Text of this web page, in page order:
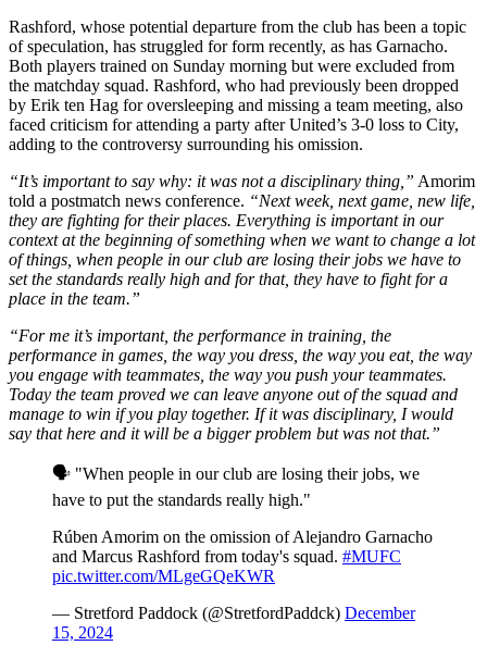
Rashford, whose potential departure from the club has been a topic
of speculation, has struggled for form recently, as has Garnacho.
Both players trained on Sunday morning but were excluded from
the matchday squad. Rashford, who had previously been dropped
by Erik ten Hag for oversleeping and missing a team meeting, also
faced criticism for attending a party after United’s 3-0 loss to City,
adding to the controversy surrounding his omission.
“It’s important to say why: it was not a disciplinary thing,” Amorim
told a postmatch news conference. “Next week, next game, new life,
they are fighting for their places. Everything is important in our
context at the beginning of something when we want to change a lot
of things, when people in our club are losing their jobs we have to
set the standards really high and for that, they have to fight for a
place in the team.”
“For me it’s important, the performance in training, the
performance in games, the way you dress, the way you eat, the way
you engage with teammates, the way you push your teammates.
Today the team proved we can leave anyone out of the squad and
manage to win if you play together. If it was disciplinary, I would
say that here and it will be a bigger problem but was not that.”
🗣️ "When people in our club are losing their jobs, we
have to put the standards really high."
Rúben Amorim on the omission of Alejandro Garnacho
and Marcus Rashford from today's squad. #MUFC
pic.twitter.com/MLgeGQeKWR
— Stretford Paddock (@StretfordPaddck) December
15, 2024